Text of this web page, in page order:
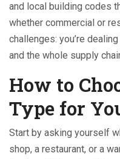
and local building codes
whether commercial or
challenges: you’re
and the whole supply
How to
Type for
Start by asking yourself
shop, a restaurant, or a